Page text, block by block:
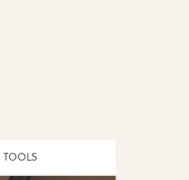
TOOLS